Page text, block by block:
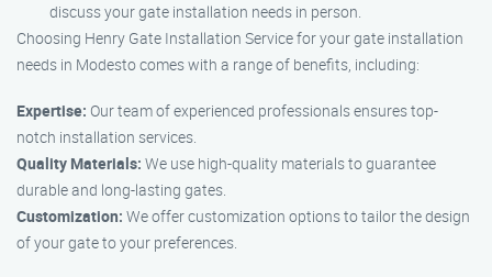
discuss your gate installation needs in person.
Choosing Henry Gate Installation Service for your gate installation
needs in Modesto comes with a range of benefits, including:
Expertise: Our team of experienced professionals ensures top-
notch installation services.
Quality Materials: We use high-quality materials to guarantee
durable and long-lasting gates.
Customization: We offer customization options to tailor the design
of your gate to your preferences.